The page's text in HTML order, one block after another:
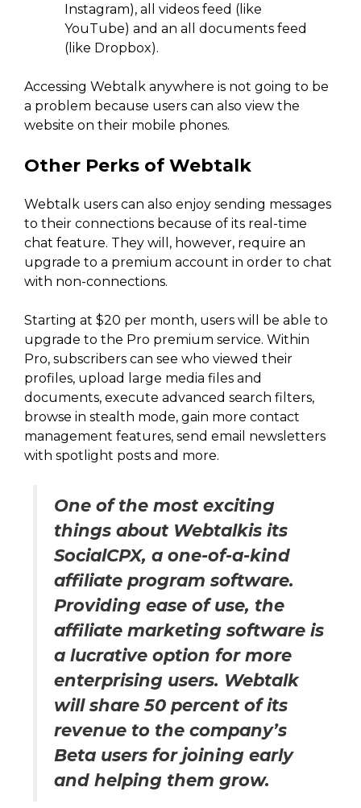
Instagram), all videos feed (like
YouTube) and an all documents feed
(like Dropbox).
Accessing Webtalk anywhere is not going to be
a problem because users can also view the
website on their mobile phones.
Other Perks of Webtalk
Webtalk users can also enjoy sending messages
to their connections because of its real-time
chat feature. They will, however, require an
upgrade to a premium account in order to chat
with non-connections.
Starting at $20 per month, users will be able to
upgrade to the Pro premium service. Within
Pro, subscribers can see who viewed their
profiles, upload large media files and
documents, execute advanced search filters,
browse in stealth mode, gain more contact
management features, send email newsletters
with spotlight posts and more.
One of the most exciting
things about Webtalkis its
SocialCPX, a one-of-a-kind
affiliate program software.
Providing ease of use, the
affiliate marketing software is
a lucrative option for more
enterprising users. Webtalk
will share 50 percent of its
revenue to the company’s
Beta users for joining early
and helping them grow.